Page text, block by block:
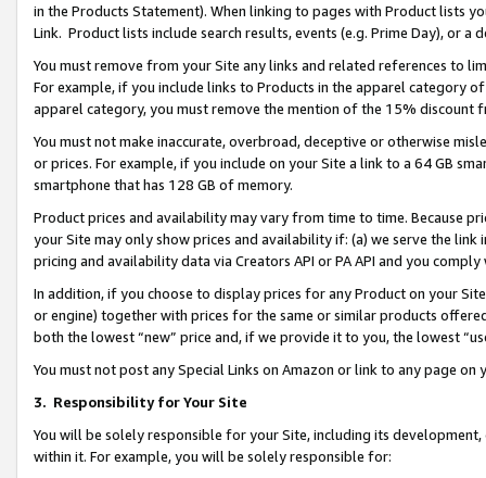
in the Products Statement). When linking to pages with Product lists
Link. Product lists include search results, events (e.g. Prime Day), or a
You must remove from your Site any links and related references to
For example, if you include links to Products in the apparel category
apparel category, you must remove the mention of the 15% discount
You must not make inaccurate, overbroad, deceptive or otherwise
or prices. For example, if you include on your Site a link to a 64 GB
smartphone that has 128 GB of memory.
Product prices and availability may vary from time to time. Because
your Site may only show prices and availability if: (a) we serve the
pricing and availability data via Creators API or PA API and you
In addition, if you choose to display prices for any Product on your
or engine) together with prices for the same or similar products
both the lowest “new” price and, if we provide it to you, the lowest
You must not post any Special Links on Amazon or link to any page
3. Responsibility for Your Site
You will be solely responsible for your Site, including its
within it. For example, you will be solely responsible for: